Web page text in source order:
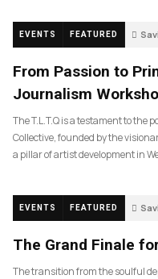
EVENTS FEATURED
From Passion to
Journalism
The T.L.T.Q is a testament to the
Collective, founded by the
a pillar of artist development in
EVENTS FEATURED
The Grand Finale
The transition from the soulful